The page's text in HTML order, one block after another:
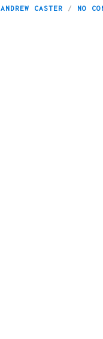
ANDREW CASTER NO